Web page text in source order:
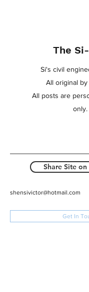
The
Si's civil
All original by
All posts are
only.
Share Site
shensivictor@hotmail.com
Get In